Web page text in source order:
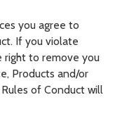
you agree to
If you violate
right to remove you
Products and/or
of Conduct will